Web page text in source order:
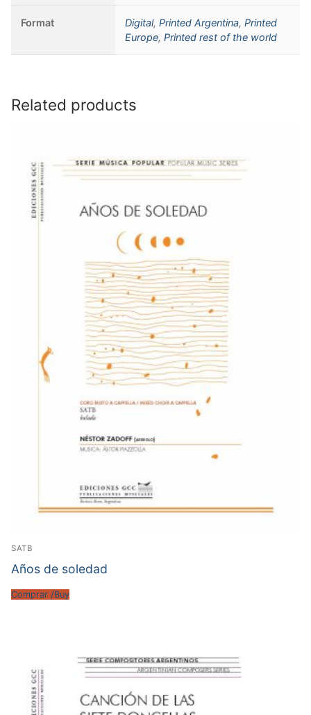
Format Digital,Printed Argentina,Printed
Europe,Printed rest of the world
Related products
SATB
Años de soledad
Comprar /Buy